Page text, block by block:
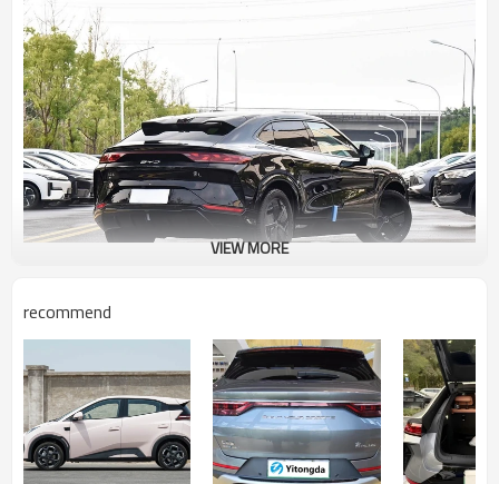
Core Features
·Powertrain: Equipped with a 150kW electric motor, peak torque of
310Nm, and 0-100 km/h acceleration of 8.5 seconds, it meets
daily commuting needs.
VIEW MORE
recommend